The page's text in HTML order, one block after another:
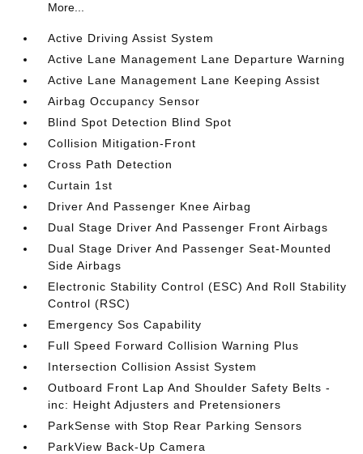
More...
Active Driving Assist System
Active Lane Management Lane Departure Warning
Active Lane Management Lane Keeping Assist
Airbag Occupancy Sensor
Blind Spot Detection Blind Spot
Collision Mitigation-Front
Cross Path Detection
Curtain 1st
Driver And Passenger Knee Airbag
Dual Stage Driver And Passenger Front Airbags
Dual Stage Driver And Passenger Seat-Mounted
Side Airbags
Electronic Stability Control (ESC) And Roll Stability
Control (RSC)
Emergency Sos Capability
Full Speed Forward Collision Warning Plus
Intersection Collision Assist System
Outboard Front Lap And Shoulder Safety Belts -
inc: Height Adjusters and Pretensioners
ParkSense with Stop Rear Parking Sensors
ParkView Back-Up Camera